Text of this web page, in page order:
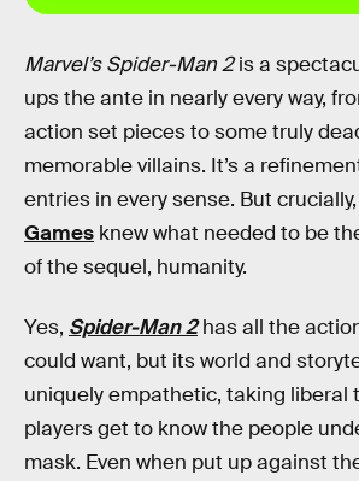
Marvel’s Spider-Man 2is a
ups the ante in nearly every way,
action set pieces to some truly
memorable villains. It’s a
entries in every sense. But crucially,
Games knew what needed to be
of the sequel, humanity.
Yes, Spider-Man 2has all the
could want, but its world and
uniquely empathetic, taking liberal
players get to know the people
mask. Even when put up against